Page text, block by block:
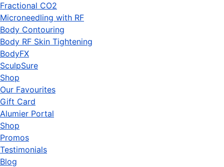
Fractional CO2
Microneedling with RF
Body Contouring
Body RF Skin Tightening
BodyFX
SculpSure
Shop
Our Favourites
Gift Card
Alumier Portal
Shop
Promos
Testimonials
Blog